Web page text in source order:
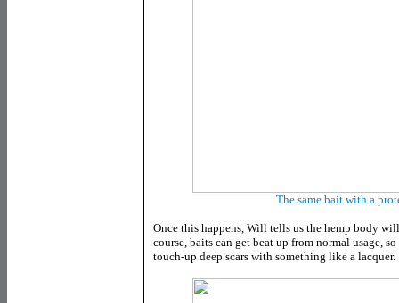
The same bait with a
Once this happens, Will tells us the hemp body
course, baits can get beat up from normal usage,
touch-up deep scars with something like a lacquer.